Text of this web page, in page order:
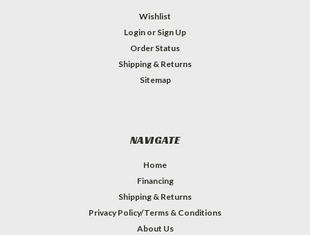
Wishlist
Login or Sign Up
Order Status
Shipping & Returns
Sitemap
NAVIGATE
Home
Financing
Shipping & Returns
Privacy Policy/Terms & Conditions
About Us